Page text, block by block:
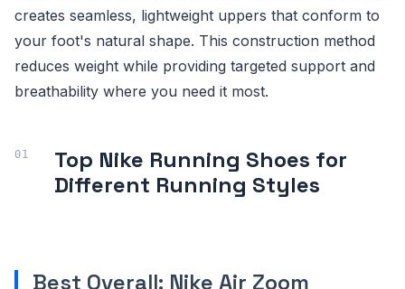
creates seamless, lightweight uppers that conform to
your foot's natural shape. This construction method
reduces weight while providing targeted support and
breathability where you need it most.
Top Nike Running Shoes for
Different Running Styles
Best Overall: Nike Air Zoom